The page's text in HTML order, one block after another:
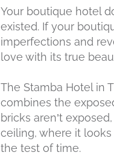
Your boutique hotel
existed. If your
imperfections and
love with its true
The Stamba Hotel in
combines the
bricks aren’t
ceiling, where it
the test of time.